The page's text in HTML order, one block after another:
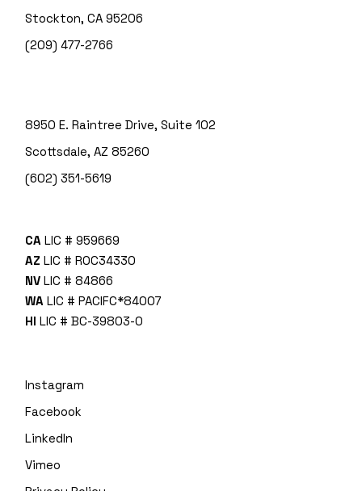
Stockton, CA 95206
(209) 477-2766
8950 E. Raintree Drive, Suite 102
Scottsdale, AZ 85260
(602) 351-5619
CA LIC # 959669
AZ LIC # ROC34330
NV LIC # 84866
WA LIC # PACIFC*840O7
HI LIC # BC-39803-0
Instagram
Facebook
LinkedIn
Vimeo